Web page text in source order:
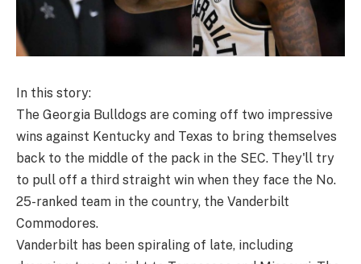
In this story:
The Georgia Bulldogs are coming off two impressive
wins against Kentucky and Texas to bring themselves
back to the middle of the pack in the SEC. They'll try
to pull off a third straight win when they face the No.
25-ranked team in the country, the Vanderbilt
Commodores.
Vanderbilt has been spiraling of late, including